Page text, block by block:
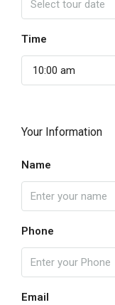
Time
10:00 am
Your Information
Name
Phone
Email